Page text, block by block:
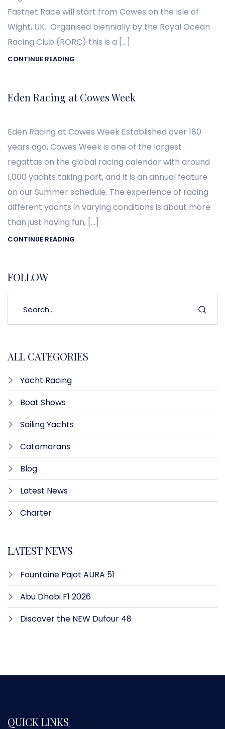
Fastnet Race will start from Cowes on the Isle of
Wight, UK. Organised biennially by the Royal Ocean
Racing Club (RORC) this is a […]
CONTINUE READING
Eden Racing at Cowes Week
Eden Racing at Cowes Week Established over 180
years ago, Cowes Week is one of the largest
regattas on the global racing calendar with around
1,000 yachts taking part, and it is an annual feature
on our Summer schedule. The experience of racing
different yachts in varying conditions is about more
than just having fun, […]
CONTINUE READING
FOLLOW
ALL CATEGORIES
Yacht Racing
Boat Shows
Sailing Yachts
Catamarans
Blog
Latest News
Charter
LATEST NEWS
Fountaine Pajot AURA 51
Abu Dhabi F1 2026
Discover the NEW Dufour 48
QUICK LINKS